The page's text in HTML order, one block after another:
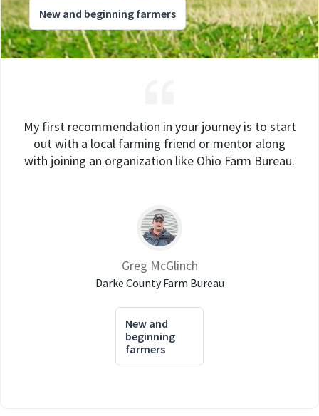
New and beginning farmers
My first recommendation in your journey is to start
out with a local farming friend or mentor along
with joining an organization like Ohio Farm Bureau.
Greg McGlinch
Darke County Farm Bureau
New and
beginning
farmers